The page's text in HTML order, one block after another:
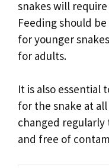
snakes will
Feeding should
for younger
for adults.
It is also essential
for the snake at
changed regularly
and free of